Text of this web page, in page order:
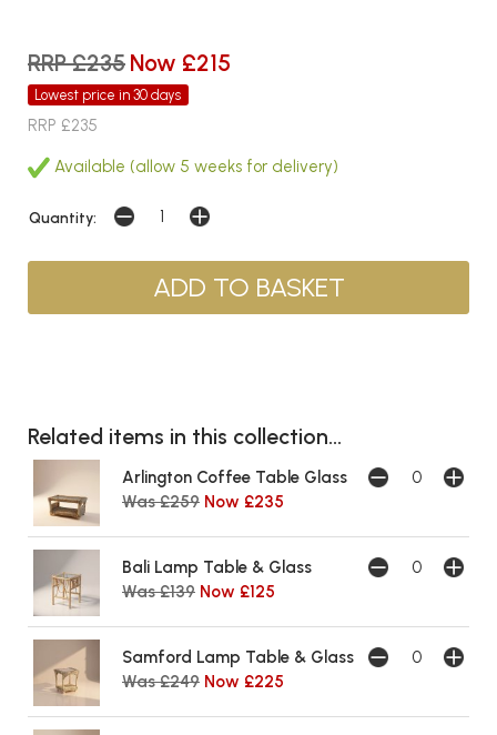
RRP £235 Now £215
Lowest price in 30 days
RRP £235
Available (allow 5 weeks for delivery)
Quantity:
Related items in this collection...
Arlington Coffee Table Glass
Was £259 Now £235
Bali Lamp Table & Glass
Was £139 Now £125
Samford Lamp Table & Glass
Was £249 Now £225